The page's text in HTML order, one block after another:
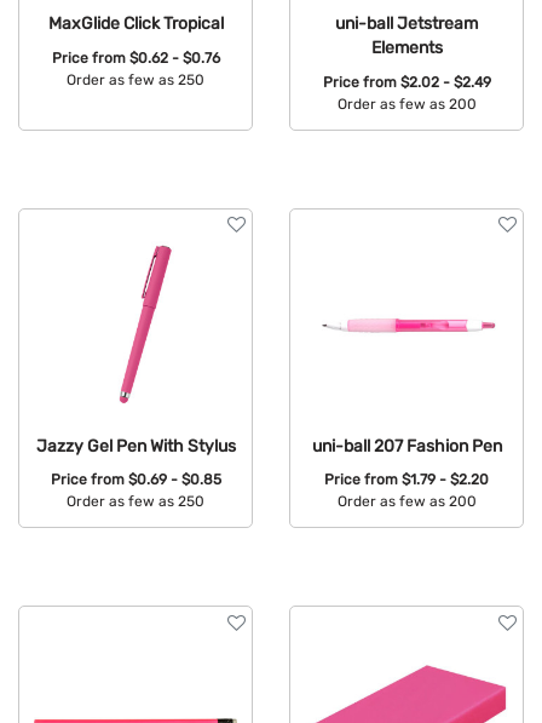
MaxGlide Click Tropical
Price from $0.62 - $0.76
Order as few as 250
uni-ball Jetstream
Elements
Price from $2.02 - $2.49
Order as few as 200
Jazzy Gel Pen With Stylus
Price from $0.69 - $0.85
Order as few as 250
uni-ball 207 Fashion Pen
Price from $1.79 - $2.20
Order as few as 200